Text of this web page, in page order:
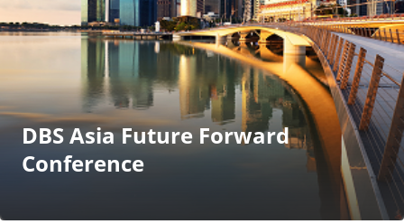
DBS Asia Future Forward
Conference